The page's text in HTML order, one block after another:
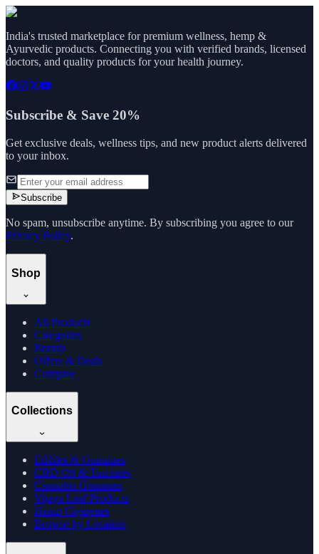
India's trusted marketplace for premium wellness, hemp &
Ayurvedic products. Connecting you with verified brands, licensed
doctors, and quality products for your health journey.
Subscribe & Save 20%
Get exclusive deals, wellness tips, and new product alerts delivered
to your inbox.
Subscribe
No spam, unsubscribe anytime. By subscribing you agree to our
Privacy Policy.
Shop
All Products
Categories
Brands
Offers & Deals
Compare
Collections
Edibles & Gummies
CBD Oil & Tinctures
Cannabis Gummies
Vijaya Leaf Products
Hemp Cigarettes
Browse by Location